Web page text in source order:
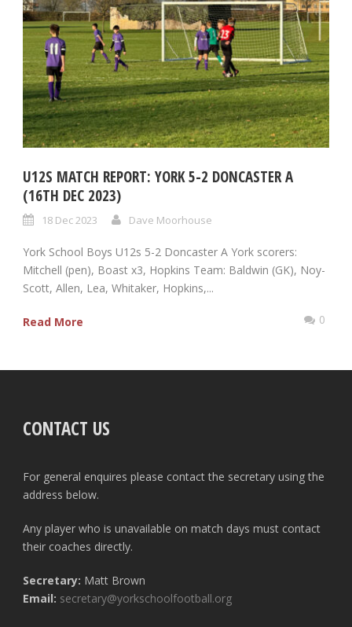
U12S MATCH REPORT: YORK 5-2 DONCASTER A
(16TH DEC 2023)
18 Dec 2023 Dave Moorhouse
York School Boys U12s 5-2 Doncaster A York scorers:
Mitchell (pen), Boast x3, Hopkins Team: Baldwin (GK), Noy-
Scott, Allen, Lea, Whitaker, Hopkins,...
Read More 0
CONTACT US
For general enquires please contact the secretary using the
address below.
Any player who is unavailable on match days must contact
their coaches directly.
Secretary: Matt Brown
Email: secretary@yorkschoolfootball.org